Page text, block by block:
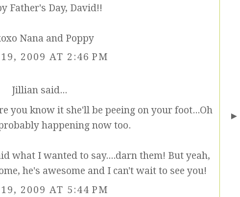
Father's Day, David!!
Nana and Poppy
19, 2009 AT 2:46 PM
Jillian said...
you know it she'll be peeing on your foot...Oh
happening now too.
what I wanted to say....darn them! But yeah,
he's awesome and I can't wait to see you!
19, 2009 AT 5:44 PM
►